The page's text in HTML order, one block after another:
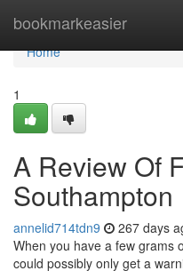
bookmarkeasier
Home
Home
1
A Review Of
Southampton
annelid714tdn9 267 days
When you have a few grams
could possibly only get a